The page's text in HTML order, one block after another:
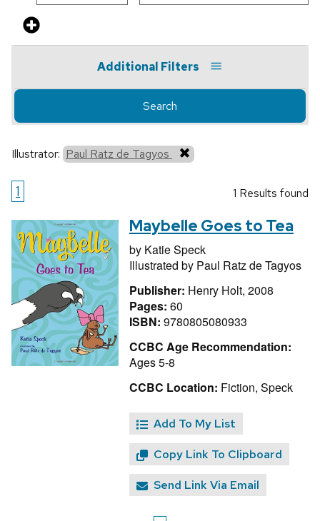
Additional Filters
Search
Illustrator: Paul Ratz de Tagyos
1 1 Results found
Maybelle Goes to Tea
by Katie Speck
Illustrated by Paul Ratz de Tagyos
Publisher: Henry Holt, 2008
Pages: 60
ISBN: 9780805080933
CCBC Age Recommendation:
Ages 5-8
CCBC Location: Fiction, Speck
Add To My List
Copy Link To Clipboard
Send Link Via Email